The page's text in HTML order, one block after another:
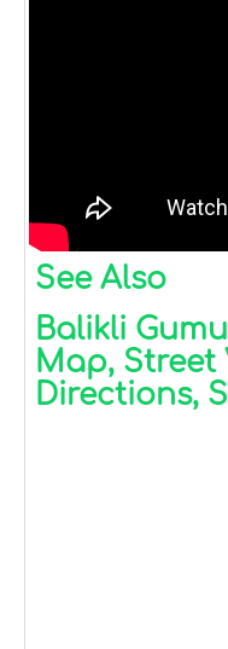
See Also
Balikli
Map, Street
Directions,